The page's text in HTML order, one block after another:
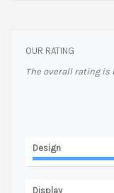
OUR RATING
The overall rating is
Design
Display